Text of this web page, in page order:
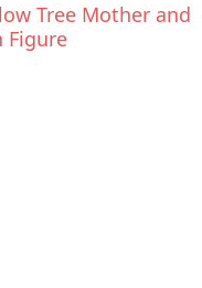
Tree Mother and
Figure